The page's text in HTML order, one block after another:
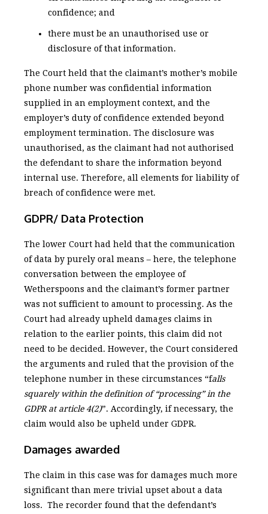
confidence; and
there must be an unauthorised use or
disclosure of that information.
The Court held that the claimant’s mother’s mobile
phone number was confidential information
supplied in an employment context, and the
employer’s duty of confidence extended beyond
employment termination. The disclosure was
unauthorised, as the claimant had not authorised
the defendant to share the information beyond
internal use. Therefore, all elements for liability of
breach of confidence were met.
GDPR/ Data Protection
The lower Court had held that the communication
of data by purely oral means – here, the telephone
conversation between the employee of
Wetherspoons and the claimant’s former partner
was not sufficient to amount to processing. As the
Court had already upheld damages claims in
relation to the earlier points, this claim did not
need to be decided. However, the Court considered
the arguments and ruled that the provision of the
telephone number in these circumstances “falls
squarely within the definition of “processing” in the
GDPR at article 4(2)”. Accordingly, if necessary, the
claim would also be upheld under GDPR.
Damages awarded
The claim in this case was for damages much more
significant than mere trivial upset about a data
loss. The recorder found that the defendant’s